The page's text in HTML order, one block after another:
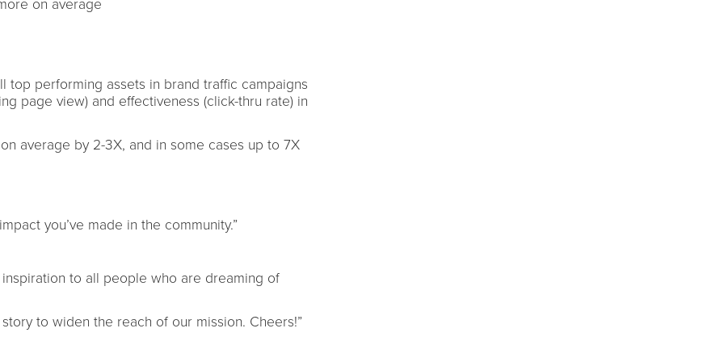
on average
performing assets in brand traffic campaigns
page view) and effectiveness (click-thru rate) in
average by 2-3X, and in some cases up to 7X
you’ve made in the community.”
inspiration to all people who are dreaming of
to widen the reach of our mission. Cheers!”